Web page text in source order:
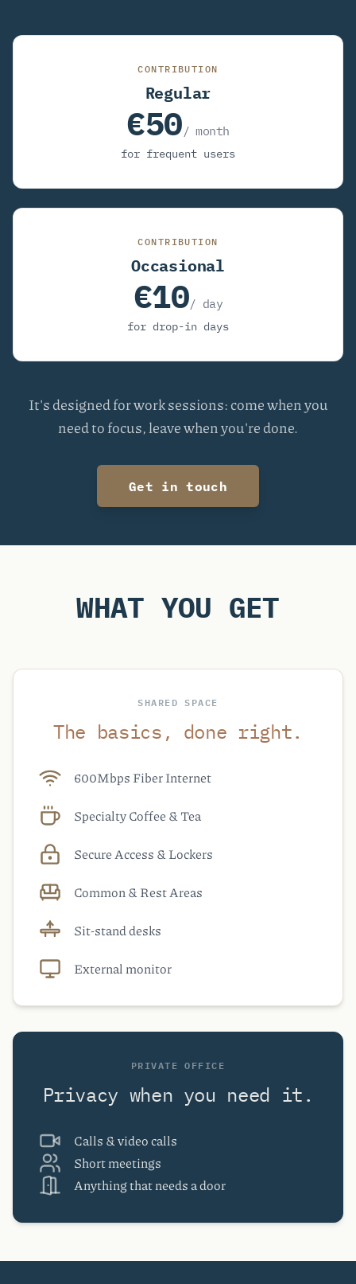
CONTRIBUTION
Regular
€50/ month
for frequent users
CONTRIBUTION
Occasional
€10/ day
for drop-in days
It's designed for work sessions: come when you
need to focus, leave when you're done.
Get in touch
WHAT YOU GET
SHARED SPACE
The basics, done right.
600Mbps Fiber Internet
Specialty Coffee & Tea
Secure Access & Lockers
Common & Rest Areas
Sit-stand desks
External monitor
PRIVATE OFFICE
Privacy when you need it.
Calls & video calls
Short meetings
Anything that needs a door